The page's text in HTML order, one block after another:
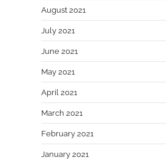
August 2021
July 2021
June 2021
May 2021
April 2021
March 2021
February 2021
January 2021